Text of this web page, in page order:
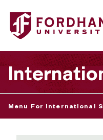
Fordham University -
Menu For International